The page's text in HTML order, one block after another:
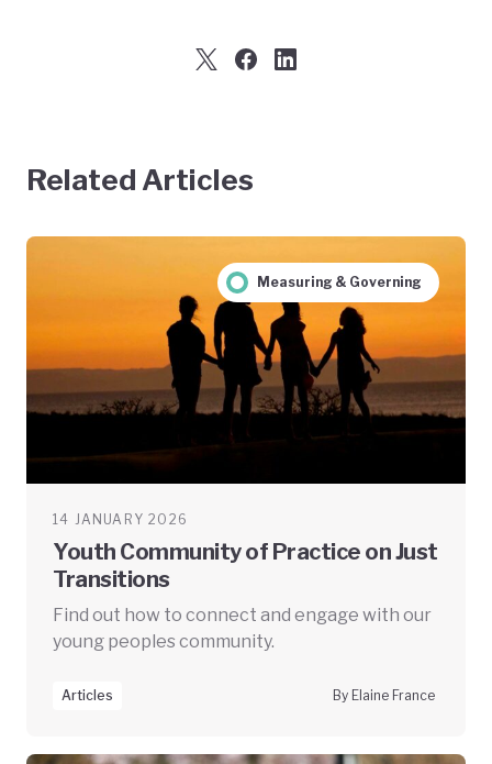
Related Articles
Measuring & Governing
14 JANUARY 2026
Youth Community of Practice on Just
Transitions
Find out how to connect and engage with our
young peoples community.
Articles By Elaine France